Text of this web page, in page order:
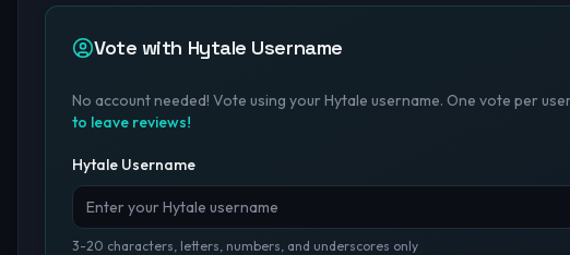
Vote with Hytale Username
No account needed! Vote using your Hytale username. One vote per
to leave reviews!
Hytale Username
3-20 characters, letters, numbers, and underscores only